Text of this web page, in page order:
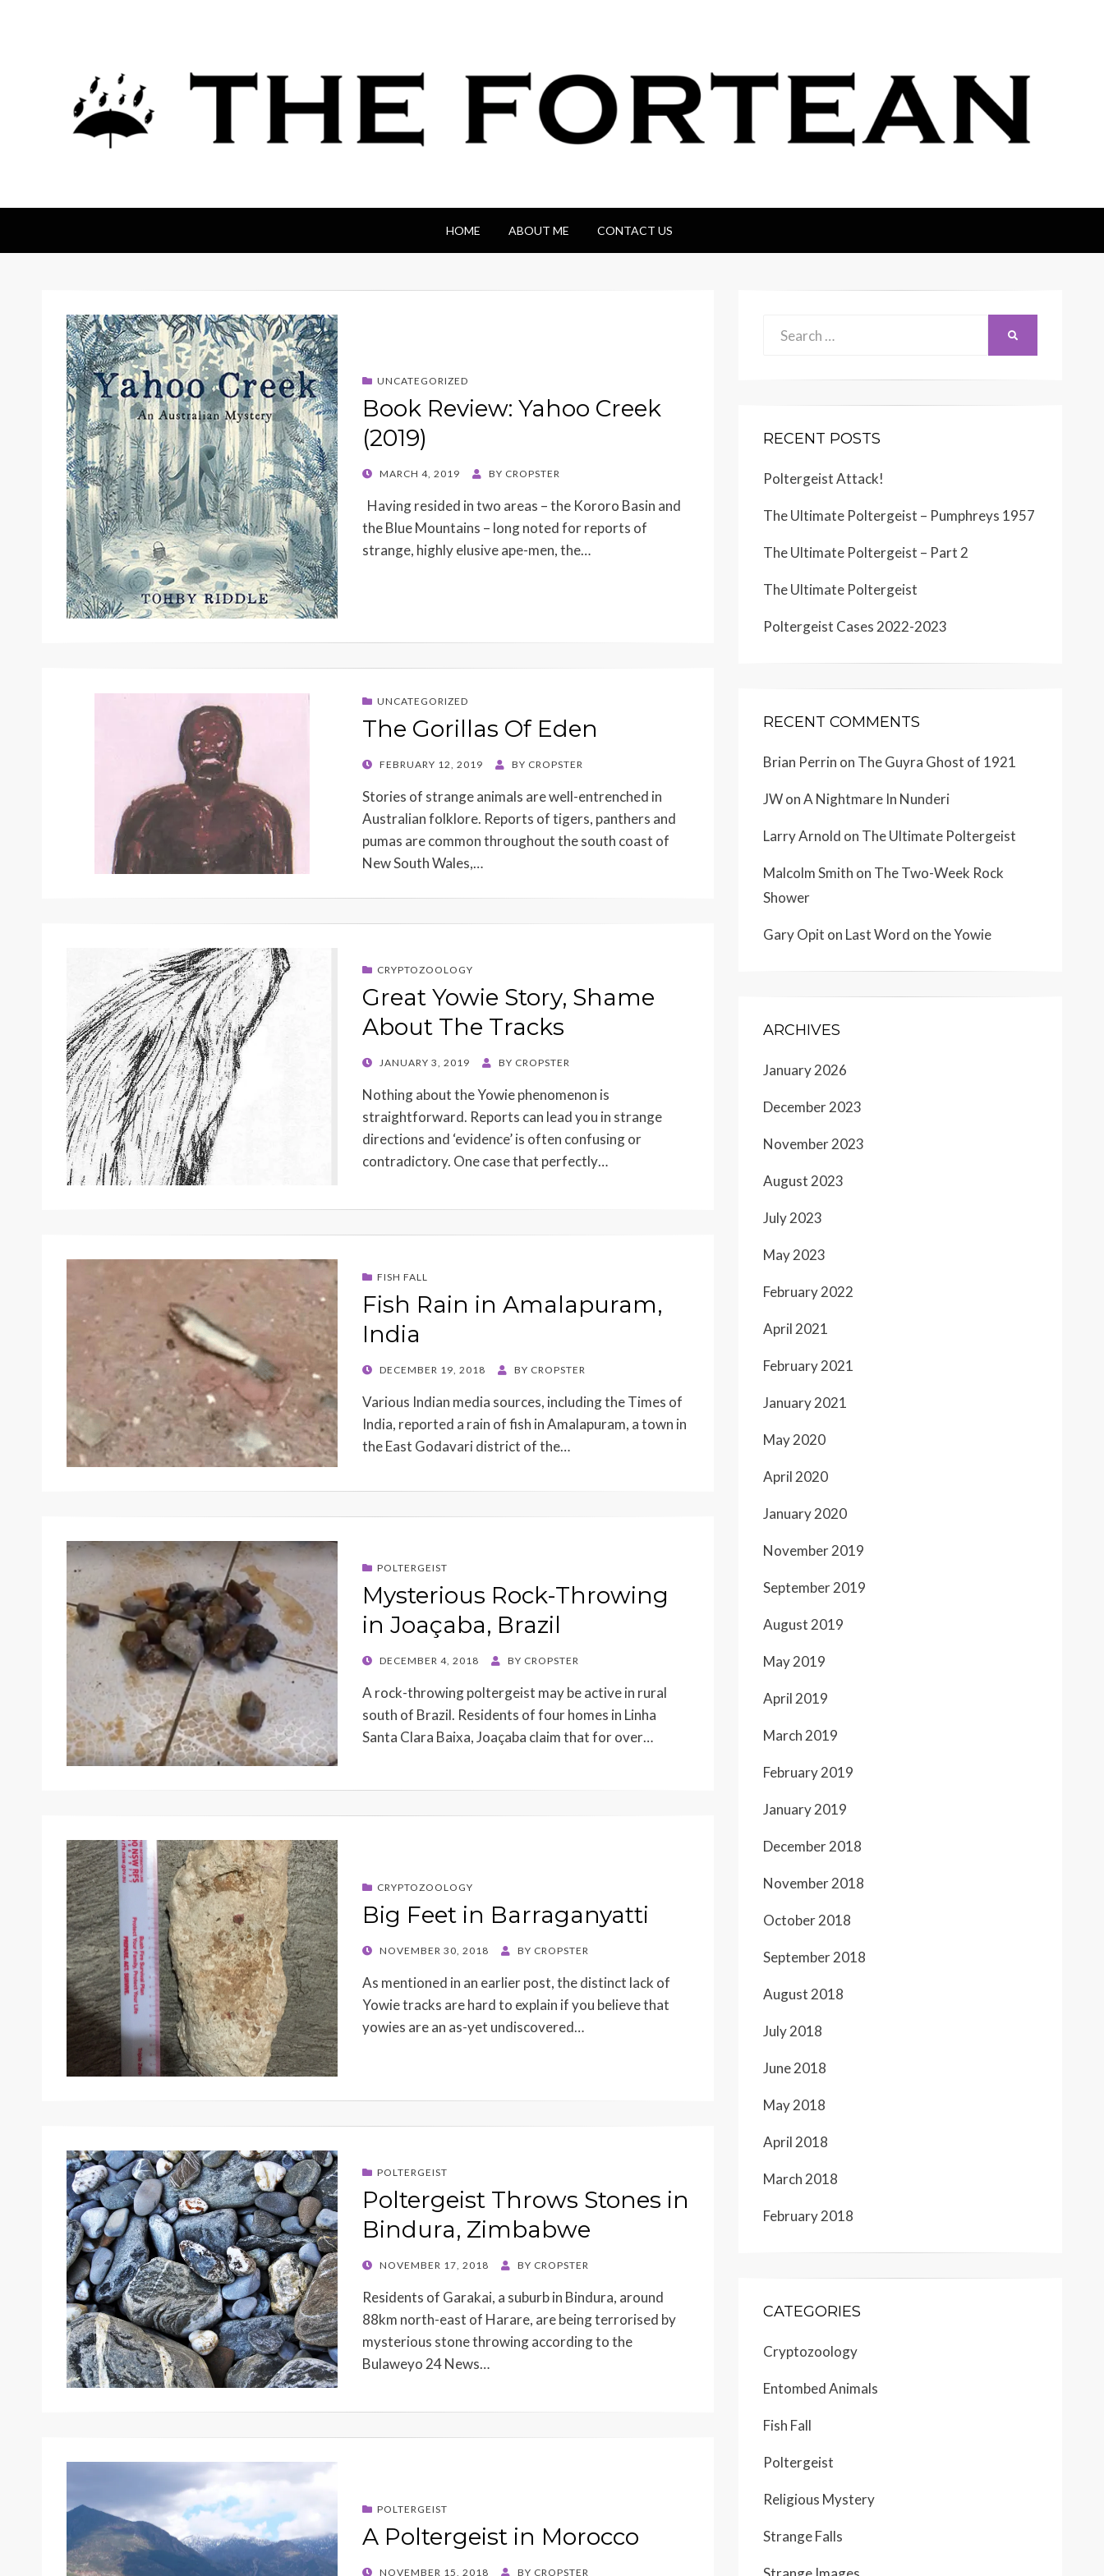
The Fortean
HOME ABOUT ME CONTACT US
UNCATEGORIZED
Book Review: Yahoo Creek
(2019)
POSTED
MARCH 4, 2019 BY CROPSTER
Having resided in two areas – the Kororo Basin and
the Blue Mountains – long noted for reports of
strange, highly elusive ape-men, the…
UNCATEGORIZED
The Gorillas Of Eden
POSTED
FEBRUARY 12, 2019 BY CROPSTER
Stories of strange animals are well-entrenched in
Australian folklore. Reports of tigers, panthers and
pumas are common throughout the south coast of
New South Wales,…
CRYPTOZOOLOGY
Great Yowie Story, Shame
About The Tracks
POSTEDJANUARY 3, 2019 BY CROPSTER
Nothing about the Yowie phenomenon is
straightforward. Reports can lead you in strange
directions and ‘evidence’ is often confusing or
contradictory. One case that perfectly…
FISH FALL
Fish Rain in Amalapuram,
India
POSTED
DECEMBER 19, 2018 BY CROPSTER
Various Indian media sources, including the Times of
India, reported a rain of fish in Amalapuram, a town in
the East Godavari district of the…
POLTERGEIST
Mysterious Rock-Throwing
in Joaçaba, Brazil
POSTED
DECEMBER 4, 2018 BY CROPSTER
A rock-throwing poltergeist may be active in rural
south of Brazil. Residents of four homes in Linha
Santa Clara Baixa, Joaçaba claim that for over…
CRYPTOZOOLOGY
Big Feet in Barraganyatti
POSTED
NOVEMBER 30, 2018 BY CROPSTER
As mentioned in an earlier post, the distinct lack of
Yowie tracks are hard to explain if you believe that
yowies are an as-yet undiscovered…
POLTERGEIST
Poltergeist Throws Stones in
Bindura, Zimbabwe
POSTED
NOVEMBER 17, 2018 BY CROPSTER
Residents of Garakai, a suburb in Bindura, around
88km north-east of Harare, are being terrorised by
mysterious stone throwing according to the
Bulaweyo 24 News…
POLTERGEIST
A Poltergeist in Morocco
POSTED
NOVEMBER 15, 2018 BY CROPSTER
RECENT POSTS
Poltergeist Attack!
The Ultimate Poltergeist – Pumphreys 1957
The Ultimate Poltergeist – Part 2
The Ultimate Poltergeist
Poltergeist Cases 2022-2023
RECENT COMMENTS
Brian Perrin on The Guyra Ghost of 1921
JWonA Nightmare In Nunderi
Larry Arnold on The Ultimate Poltergeist
Malcolm Smith on The Two-Week Rock
Shower
Gary Opit on Last Word on the Yowie
ARCHIVES
January 2026
December 2023
November 2023
August 2023
July 2023
May 2023
February 2022
April 2021
February 2021
January 2021
May 2020
April 2020
January 2020
November 2019
September 2019
August 2019
May 2019
April 2019
March 2019
February 2019
January 2019
December 2018
November 2018
October 2018
September 2018
August 2018
July 2018
June 2018
May 2018
April 2018
March 2018
February 2018
CATEGORIES
Cryptozoology
Entombed Animals
Fish Fall
Poltergeist
Religious Mystery
Strange Falls